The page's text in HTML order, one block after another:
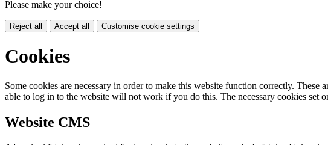
Please make your choice!
Reject all Accept all Customise cookie settings
Cookies
Some cookies are necessary in order to make this website function correctly.
able to log in to the website will not work if you do this. The necessary cookies set
Website CMS